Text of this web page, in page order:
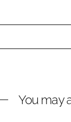
You may